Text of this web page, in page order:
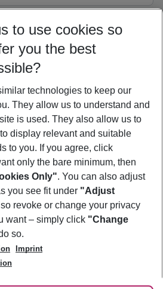
5-8 nights
more filter
to use cookies so
you the best
technologies to keep our
They allow us to understand and
is used. They also allow us to
display relevant and suitable
to you. If you agree, click
only the bare minimum, then
Only". You can also adjust
you see fit under "Adjust
revoke or change your privacy
want – simply click "Change
so.
Imprint